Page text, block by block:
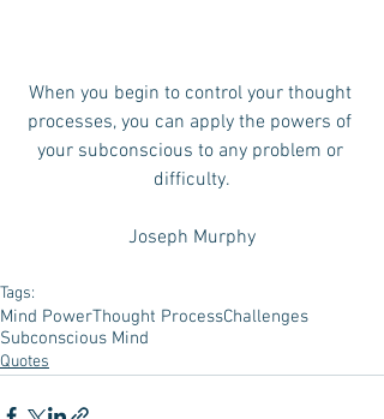
When you begin to control your thought
processes, you can apply the powers of
your subconscious to any problem or
difficulty.
Joseph Murphy
Tags:
Mind PowerThought ProcessChallenges
Subconscious Mind
Quotes